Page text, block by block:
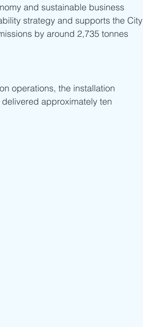
and sustainable business
strategy and supports the City
by around 2,735 tonnes
operations, the installation
approximately ten